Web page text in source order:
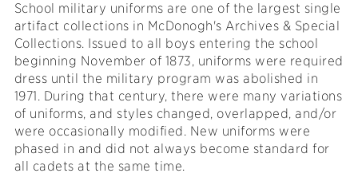
School military uniforms are one of the largest single
artifact collections in McDonogh's Archives & Special
Collections. Issued to all boys entering the school
beginning November of 1873, uniforms were required
dress until the military program was abolished in
1971. During that century, there were many variations
of uniforms, and styles changed, overlapped, and/or
were occasionally modified. New uniforms were
phased in and did not always become standard for
all cadets at the same time.